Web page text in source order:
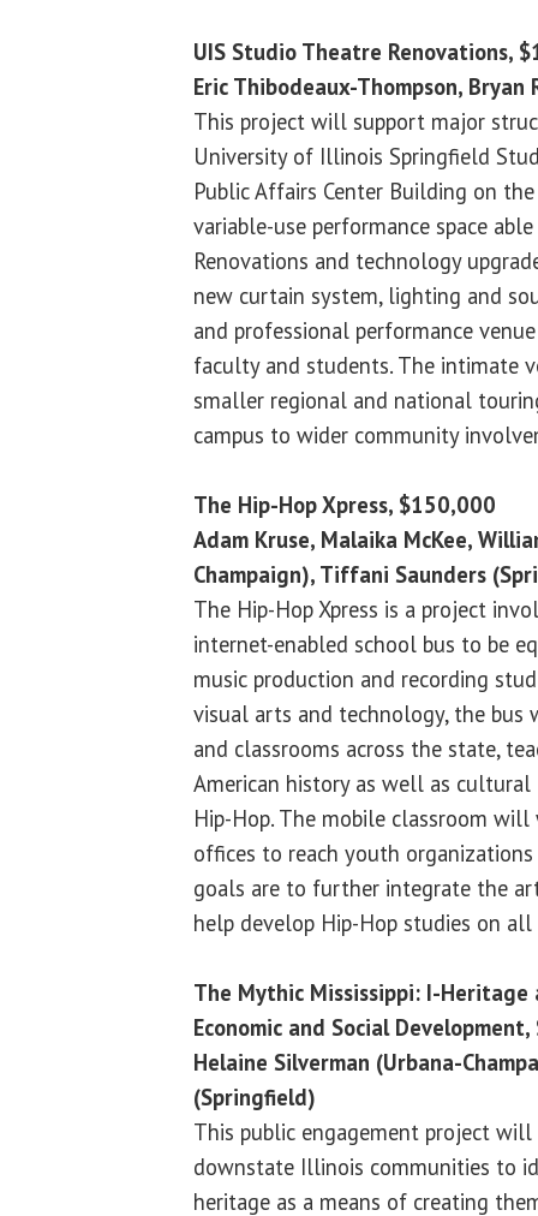
UIS Studio Theatre Renovations,
Eric Thibodeaux-Thompson,
This project will support major
University of Illinois Springfield
Public Affairs Center Building on
variable-use performance space
Renovations and technology
new curtain system, lighting and
and professional performance
faculty and students. The intimate
smaller regional and national
campus to wider community
The Hip-Hop Xpress, $150,000
Adam Kruse, Malaika McKee,
Champaign), Tiffani Saunders
The Hip-Hop Xpress is a project
internet-enabled school bus to be
music production and recording
visual arts and technology, the
and classrooms across the state,
American history as well as
Hip-Hop. The mobile classroom
offices to reach youth organizations
goals are to further integrate the
help develop Hip-Hop studies on all
The Mythic Mississippi: I-Heritage
Economic and Social
Helaine Silverman (Urbana-
(Springfield)
This public engagement project
downstate Illinois communities to
heritage as a means of creating